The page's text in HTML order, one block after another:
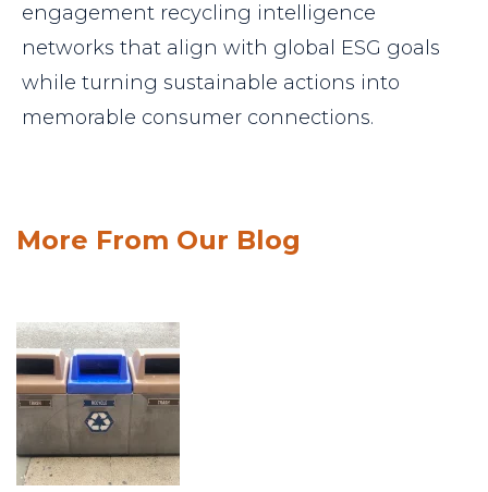
engagement recycling intelligence
networks that align with global ESG goals
while turning sustainable actions into
memorable consumer connections.
More From Our Blog